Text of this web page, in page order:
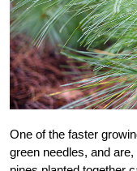
One of the faster
green needles, and